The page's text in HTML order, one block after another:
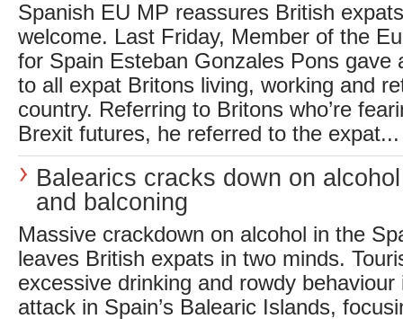
Spanish EU MP reassures British
welcome. Last Friday, Member of the
for Spain Esteban Gonzales Pons gave
to all expat Britons living, working and
country. Referring to Britons who’re
Brexit futures, he referred to the expat...
Balearics cracks down on
and balconing
Massive crackdown on alcohol in the
leaves British expats in two minds.
excessive drinking and rowdy behaviour
attack in Spain’s Balearic Islands,